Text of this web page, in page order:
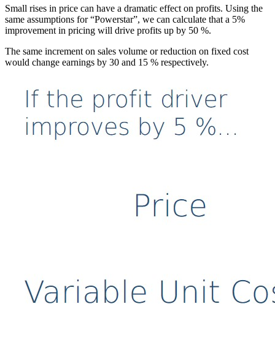
Small rises in price can have a dramatic effect on profits. Using the
same assumptions for “Powerstar”, we can calculate that a 5%
improvement in pricing will drive profits up by 50 %.
The same increment on sales volume or reduction on fixed cost
would change earnings by 30 and 15 % respectively.